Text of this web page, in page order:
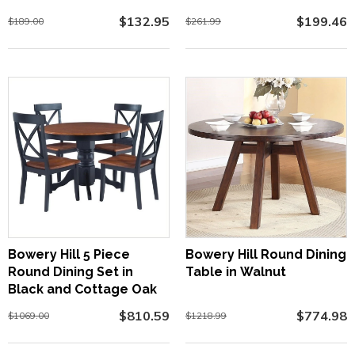
$189.00 $132.95 $261.99 $199.46
Bowery Hill 5 Piece
Round Dining Set in
Black and Cottage Oak
$1069.00 $810.59
Bowery Hill Round Dining
Table in Walnut
$1218.99 $774.98